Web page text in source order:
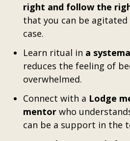
right and follow the
that you can be
case.
Learn ritual in a
reduces the feeling of
overwhelmed.
Connect with a Lodge
mentor who
can be a support in the